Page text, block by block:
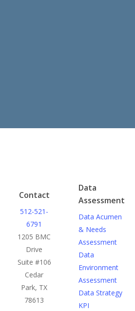
Contact
512-521-
6791
1205 BMC
Drive
Suite #106
Cedar
Park, TX
78613
Data
Assessment
Data Acumen
& Needs
Assessment
Data
Environment
Assessment
Data Strategy
KPI